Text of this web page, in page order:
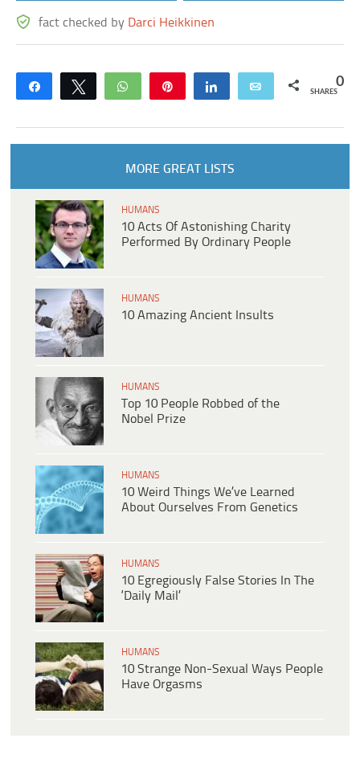
fact checked by Darci Heikkinen
Share Tweet WhatsApp Share Email 0
SHARES
MORE GREAT LISTS
HUMANS
10 Acts Of Astonishing Charity
Performed By Ordinary People
HUMANS
10 Amazing Ancient Insults
HUMANS
Top 10 People Robbed of the
Nobel Prize
HUMANS
10 Weird Things We’ve Learned
About Ourselves From Genetics
HUMANS
10 Egregiously False Stories In The
‘Daily Mail’
HUMANS
10 Strange Non-Sexual Ways People
Have Orgasms